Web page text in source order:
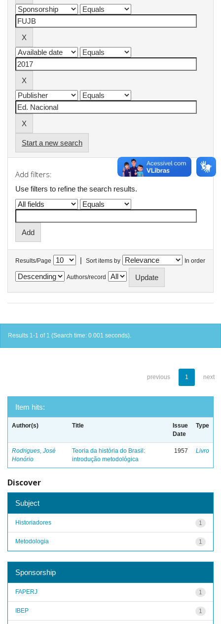
Start a new search
Add filters:
Use filters to refine the search results.
Results/Page | Sort items by In order
Authors/record
Results 1-1 of 1 (Search time: 0.001 seconds).
previous 1 next
Item hits:
Author(s) Title
Issue
Date
Type
Rodrigues, José
Honório
Teoria da história do Brasil:
introdução metodológica
1957 Livro
Discover
Subject
1
Historiadores
1
Metodologia
Sponsorship
1
FAPERJ
1
IBEP